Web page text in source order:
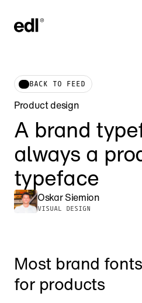
BACK TO FEED
Product design
A brand
always a
typeface
Oskar Siemion
VISUAL DESIGN
Most brand
for products